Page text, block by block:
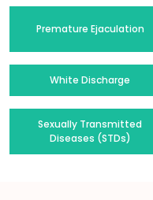
Premature Ejaculation
White Discharge
Sexually Transmitted
Diseases (STDs)